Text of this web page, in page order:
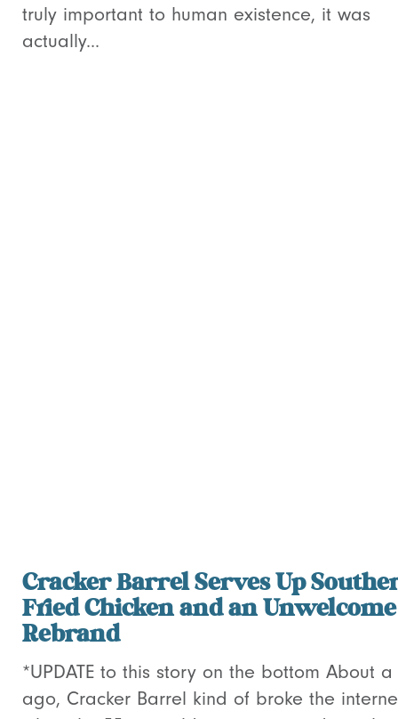
truly important to human existence, it was
actually...
Cracker Barrel Serves Up
Fried Chicken and an Unwelcome
Rebrand
*UPDATE to this story on the bottom About
ago, Cracker Barrel kind of broke the